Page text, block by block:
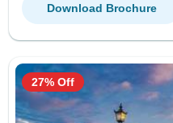
Download Brochure
27% Off